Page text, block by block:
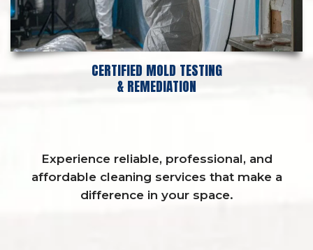
CERTIFIED MOLD TESTING
& REMEDIATION
Experience reliable, professional, and
affordable cleaning services that make a
difference in your space.